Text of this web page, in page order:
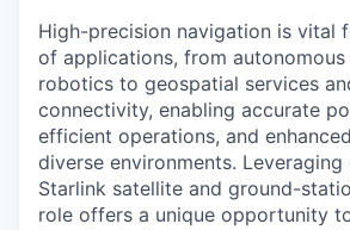
High-precision navigation is vital
of applications, from autonomous
robotics to geospatial services
connectivity, enabling accurate
efficient operations, and
diverse environments.
Starlink satellite and ground-
role offers a unique opportunity